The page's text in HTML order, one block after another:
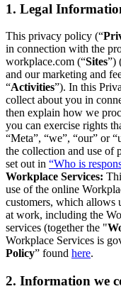
1. Legal
This privacy policy (“
in connection with the
workplace.com (“Sites”)
and our marketing and
“Activities”). In this
collect about you in
then explain how we
you can exercise rights
“Meta”, “we”, “our” or
the collection and use of
set out in “Who is
Workplace Services:
use of the online
customers, which allows
at work, including the
services (together the "
Workplace Services is
Policy” found here.
2. Information we